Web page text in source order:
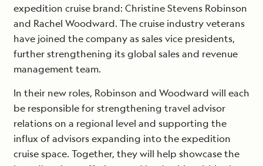
expedition cruise brand: Christine Stevens Robinson
and Rachel Woodward. The cruise industry veterans
have joined the company as sales vice presidents,
further strengthening its global sales and revenue
management team.
In their new roles, Robinson and Woodward will each
be responsible for strengthening travel advisor
relations on a regional level and supporting the
influx of advisors expanding into the expedition
cruise space. Together, they will help showcase the